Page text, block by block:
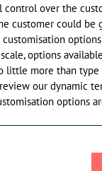
over the
customer could be
options
little more than
our dynamic
options